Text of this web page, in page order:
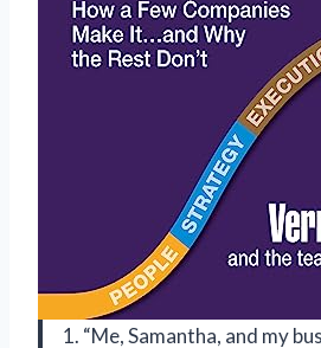
1. “Me, Samantha, and my